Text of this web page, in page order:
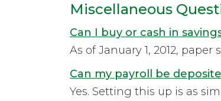
Miscellaneous
Can I buy or cash in
As of January 1, 2012,
Can my payroll be
Yes. Setting this up is as